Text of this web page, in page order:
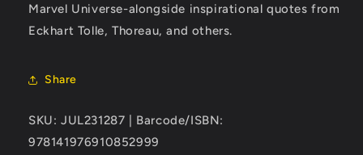
Marvel Universe-alongside inspirational quotes from
Eckhart Tolle, Thoreau, and others.
Share
SKU: JUL231287 | Barcode/ISBN:
978141976910852999